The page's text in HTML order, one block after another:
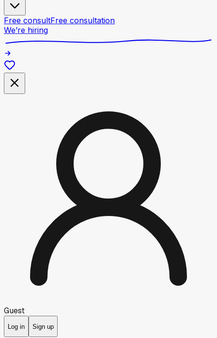
Free consultFree consultation
We’re hiring
Guest
Log in Sign up